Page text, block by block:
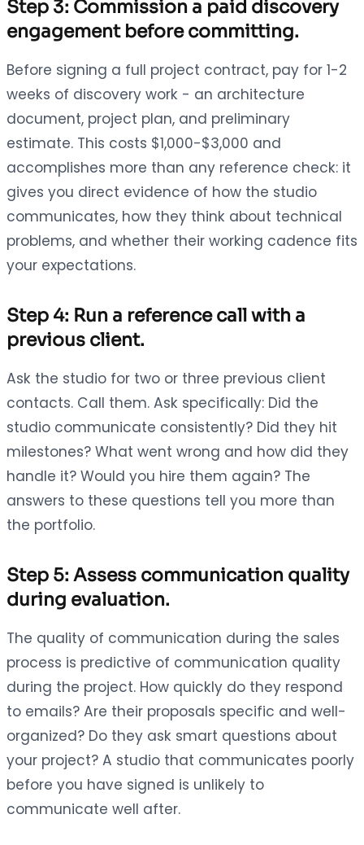
Step 3: Commission a paid discovery
engagement before committing.
Before signing a full project contract, pay for 1-2
weeks of discovery work - an architecture
document, project plan, and preliminary
estimate. This costs $1,000-$3,000 and
accomplishes more than any reference check: it
gives you direct evidence of how the studio
communicates, how they think about technical
problems, and whether their working cadence fits
your expectations.
Step 4: Run a reference call with a
previous client.
Ask the studio for two or three previous client
contacts. Call them. Ask specifically: Did the
studio communicate consistently? Did they hit
milestones? What went wrong and how did they
handle it? Would you hire them again? The
answers to these questions tell you more than
the portfolio.
Step 5: Assess communication quality
during evaluation.
The quality of communication during the sales
process is predictive of communication quality
during the project. How quickly do they respond
to emails? Are their proposals specific and well-
organized? Do they ask smart questions about
your project? A studio that communicates poorly
before you have signed is unlikely to
communicate well after.